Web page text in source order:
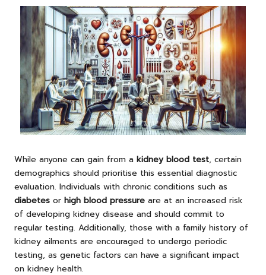
While anyone can gain from a kidney blood test, certain
demographics should prioritise this essential diagnostic
evaluation. Individuals with chronic conditions such as
diabetes or high blood pressure are at an increased risk
of developing kidney disease and should commit to
regular testing. Additionally, those with a family history of
kidney ailments are encouraged to undergo periodic
testing, as genetic factors can have a significant impact
on kidney health.